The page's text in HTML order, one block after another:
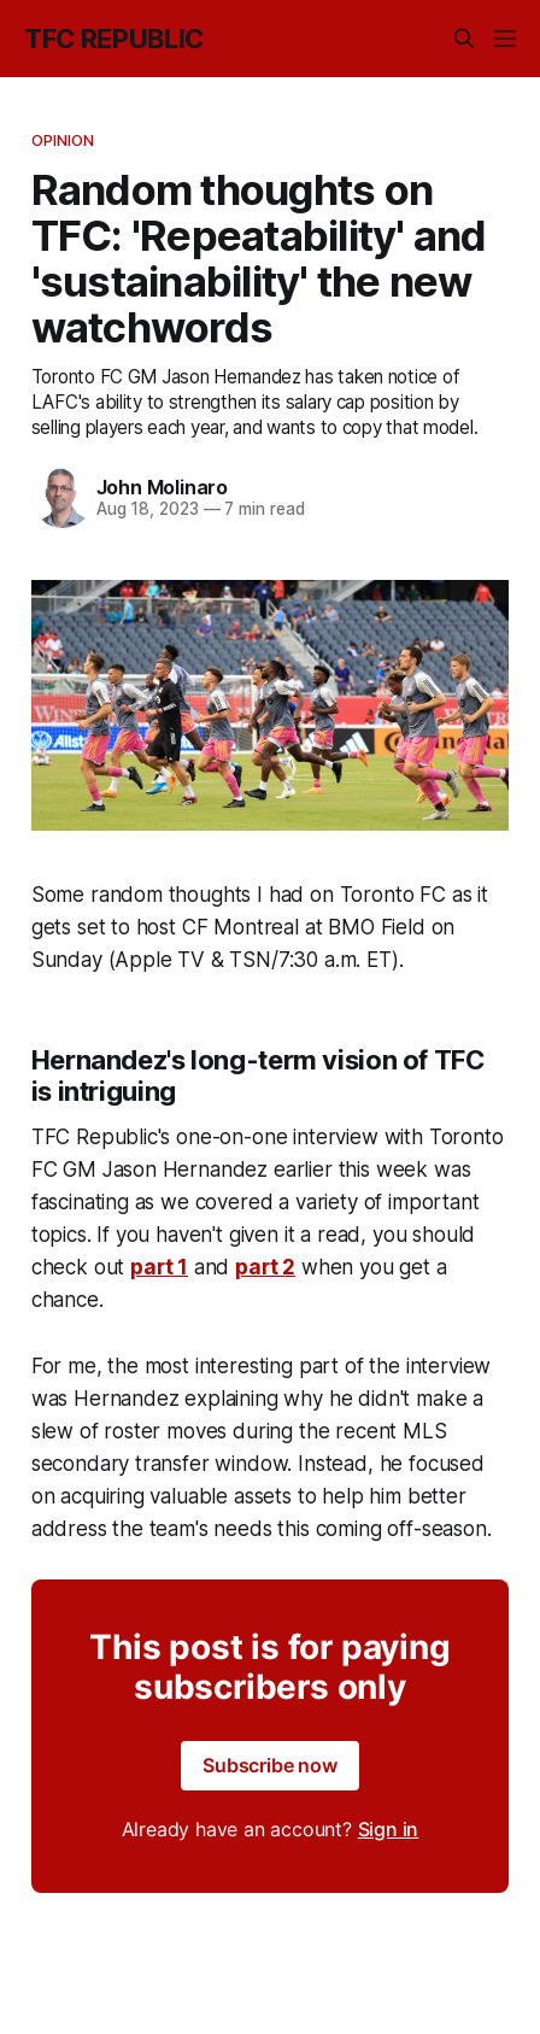
TFC REPUBLIC
OPINION
Random thoughts on
TFC: 'Repeatability' and
'sustainability' the new
watchwords
Toronto FC GM Jason Hernandez has taken notice of
LAFC's ability to strengthen its salary cap position by
selling players each year, and wants to copy that model.
John Molinaro
Aug 18, 2023 —7 min read
Some random thoughts I had on Toronto FC as it
gets set to host CF Montreal at BMO Field on
Sunday (Apple TV & TSN/7:30 a.m. ET).
Hernandez's long-term vision of TFC
is intriguing
TFC Republic's one-on-one interview with Toronto
FC GM Jason Hernandez earlier this week was
fascinating as we covered a variety of important
topics. If you haven't given it a read, you should
check out part 1 and part 2 when you get a
chance.
For me, the most interesting part of the interview
was Hernandez explaining why he didn't make a
slew of roster moves during the recent MLS
secondary transfer window. Instead, he focused
on acquiring valuable assets to help him better
address the team's needs this coming off-season.
This post is for paying
subscribers only
Subscribe now
Already have an account? Sign in